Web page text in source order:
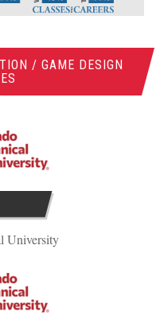
/ GAME DESIGN
University